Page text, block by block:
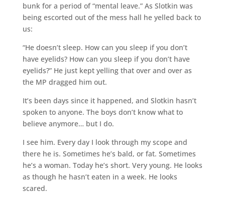
bunk for a period of “mental leave.” As Slotkin was
being escorted out of the mess hall he yelled back to
us:
“He doesn’t sleep. How can you sleep if you don’t
have eyelids? How can you sleep if you don’t have
eyelids?” He just kept yelling that over and over as
the MP dragged him out.
It’s been days since it happened, and Slotkin hasn’t
spoken to anyone. The boys don’t know what to
believe anymore… but I do.
I see him. Every day I look through my scope and
there he is. Sometimes he’s bald, or fat. Sometimes
he’s a woman. Today he’s short. Very young. He looks
as though he hasn’t eaten in a week. He looks
scared.